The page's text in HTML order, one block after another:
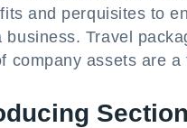
and perquisites to
business. Travel
company assets are